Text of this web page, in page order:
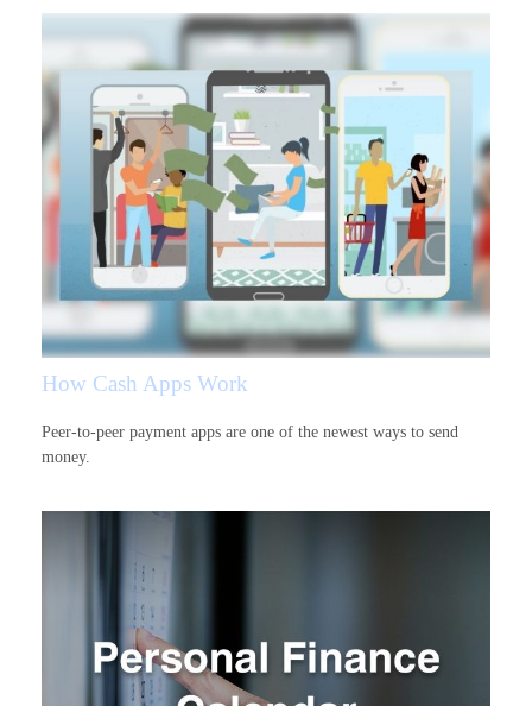
How Cash Apps Work
Peer-to-peer payment apps are one of the newest ways to send
money.